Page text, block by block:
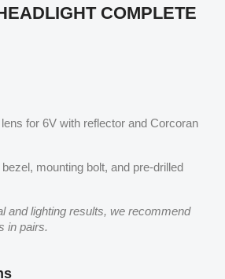
COMPLETE
for 6V with reflector and Corcoran
mounting bolt, and pre-drilled
and lighting results, we recommend
in pairs.